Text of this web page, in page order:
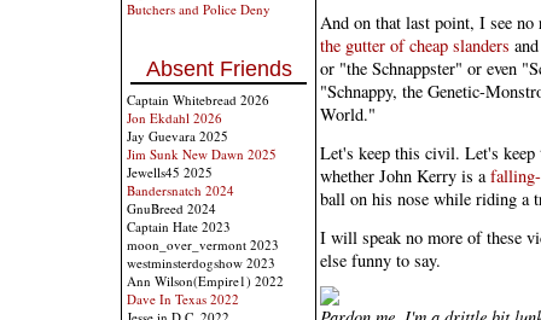
Butchers and Police Deny
Absent Friends
Captain Whitebread 2026
Jon Ekdahl 2026
Jay Guevara 2025
Jim Sunk New Dawn 2025
Jewells45 2025
Bandersnatch 2024
GnuBreed 2024
Captain Hate 2023
moon_over_vermont 2023
westminsterdogshow 2023
Ann Wilson(Empire1) 2022
Dave In Texas 2022
And on that last point, I see
the gutter of cheap slanders
or "the Schnappster" or even
"Schnappy, the Genetic-
World."
Let's keep this civil. Let's
whether John Kerry is a
ball on his nose while riding a
I will speak no more of these
else funny to say.